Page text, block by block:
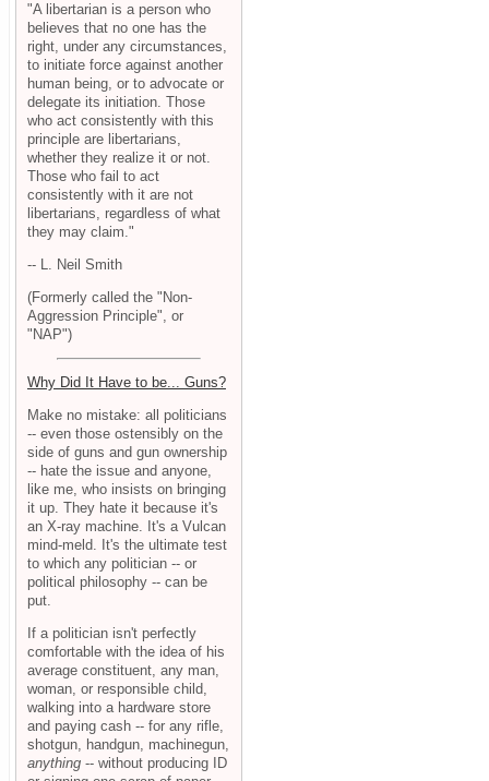
"A libertarian is a person who
believes that no one has the
right, under any circumstances,
to initiate force against another
human being, or to advocate or
delegate its initiation. Those
who act consistently with this
principle are libertarians,
whether they realize it or not.
Those who fail to act
consistently with it are not
libertarians, regardless of what
they may claim."
-- L. Neil Smith
(Formerly called the "Non-
Aggression Principle", or
"NAP")
Why Did It Have to be... Guns?
Make no mistake: all politicians
-- even those ostensibly on the
side of guns and gun ownership
-- hate the issue and anyone,
like me, who insists on bringing
it up. They hate it because it's
an X-ray machine. It's a Vulcan
mind-meld. It's the ultimate test
to which any politician -- or
political philosophy -- can be
put.
If a politician isn't perfectly
comfortable with the idea of his
average constituent, any man,
woman, or responsible child,
walking into a hardware store
and paying cash -- for any rifle,
shotgun, handgun, machinegun,
anything -- without producing ID